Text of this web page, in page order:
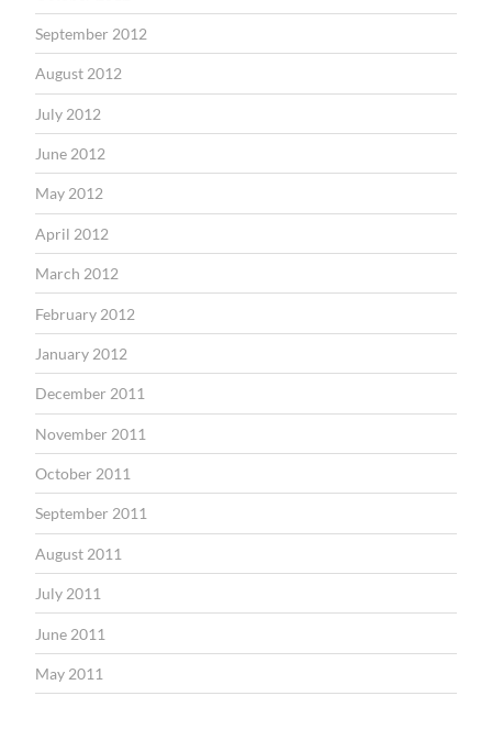
September 2012
August 2012
July 2012
June 2012
May 2012
April 2012
March 2012
February 2012
January 2012
December 2011
November 2011
October 2011
September 2011
August 2011
July 2011
June 2011
May 2011